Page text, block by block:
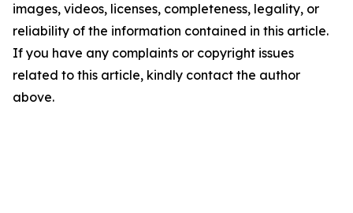
images, videos, licenses, completeness, legality, or
reliability of the information contained in this article.
If you have any complaints or copyright issues
related to this article, kindly contact the author
above.